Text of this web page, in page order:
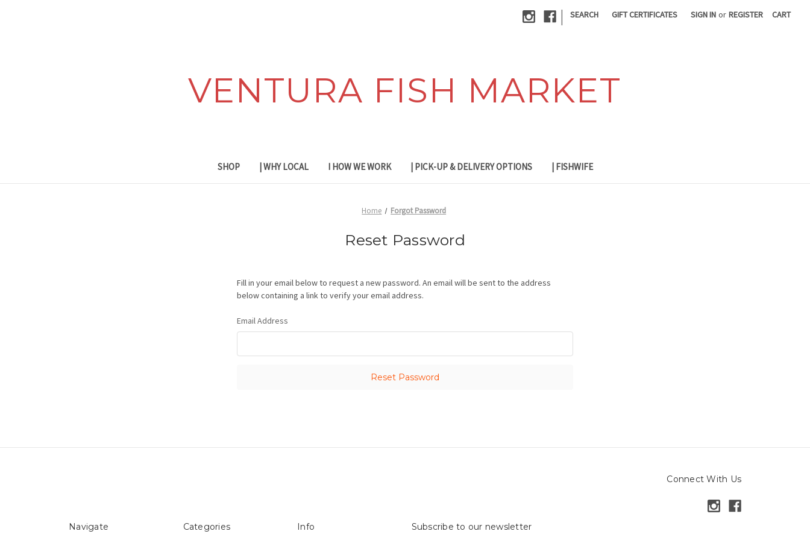
| SEARCH GIFT CERTIFICATES SIGN IN or REGISTER CART
VENTURA FISH MARKET
SHOP | WHY LOCAL I HOW WE WORK | PICK-UP & DELIVERY OPTIONS | FISHWIFE
Home Forgot Password
Reset Password
Fill in your email below to request a new password. An email will be sent to the address
below containing a link to verify your email address.
Email Address
Connect With Us
Navigate Categories Info Subscribe to our newsletter